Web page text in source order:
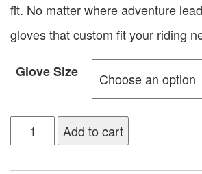
fit. No matter where adventure
gloves that custom fit your riding
Glove Size
Add to cart